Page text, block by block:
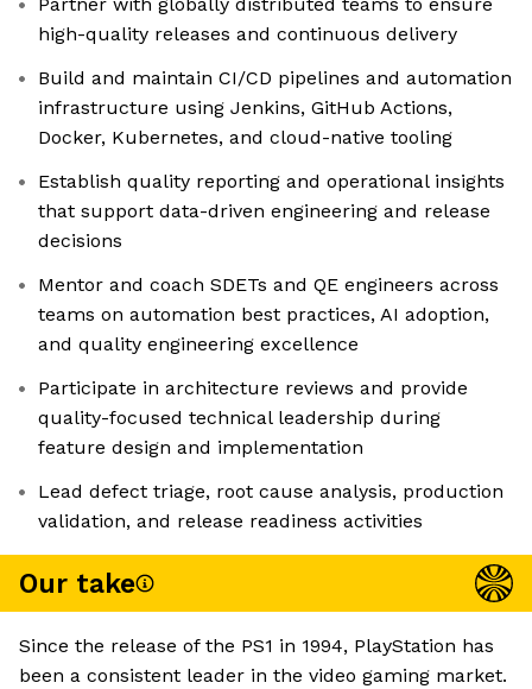
high-quality releases and continuous delivery
Build and maintain CI/CD pipelines and automation
infrastructure using Jenkins, GitHub Actions,
Docker, Kubernetes, and cloud-native tooling
Establish quality reporting and operational insights
that support data-driven engineering and release
decisions
Mentor and coach SDETs and QE engineers across
teams on automation best practices, AI adoption,
and quality engineering excellence
Participate in architecture reviews and provide
quality-focused technical leadership during
feature design and implementation
Lead defect triage, root cause analysis, production
validation, and release readiness activities
Our take
Since the release of the PS1 in 1994, PlayStation has
been a consistent leader in the video gaming market.